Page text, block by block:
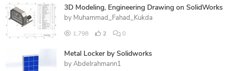
3D Modeling, Engineering Drawing on SolidWorks
by Muhammad_Fahad_Kukda
1,798 2 0
Metal Locker by Solidworks
by Abdelrahmann1